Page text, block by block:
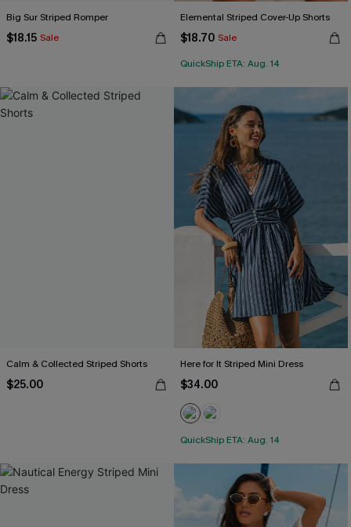
Big Sur Striped Romper
$18.15 Sale
Elemental Striped Cover-Up Shorts
$18.70 Sale
QuickShip ETA: Aug. 14
Calm & Collected Striped Shorts
$25.00
Here for It Striped Mini Dress
$34.00
QuickShip ETA: Aug. 14